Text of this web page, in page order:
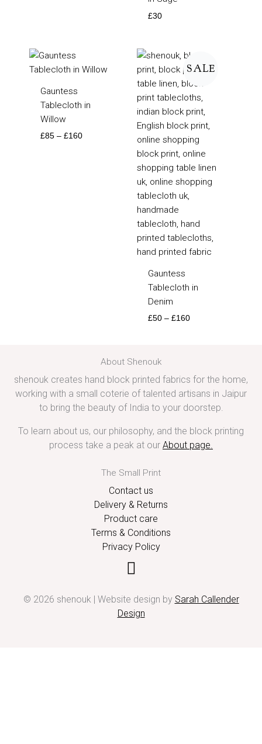
£30
Gauntess
Tablecloth in
Willow
£85 – £160
£85
SALE
Gauntess
Tablecloth in
Denim
£50 – £160
Price
range:
£50
through
£160
About Shenouk
shenouk creates hand block printed fabrics for the home,
working with a small coterie of talented artisans in Jaipur
to bring the beauty of India to your doorstep.
To learn about us, our philosophy, and the block printing
process take a peak at our About page.
The Small Print
Contact us
Delivery & Returns
Product care
Terms & Conditions
Privacy Policy
© 2026 shenouk | Website design by Sarah Callender
Design